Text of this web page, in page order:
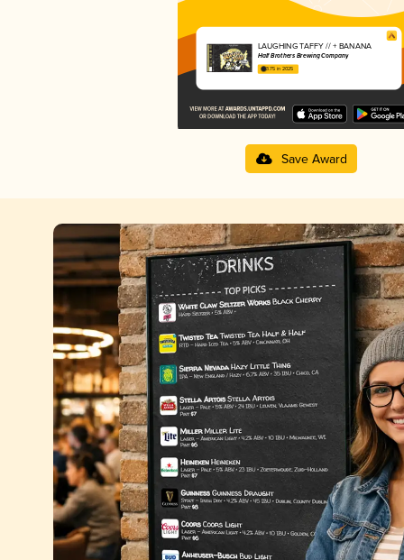
LAUGHING TAFFY // + BANANA
Half Brothers Brewing Company
3.75 in 2025
Save Award